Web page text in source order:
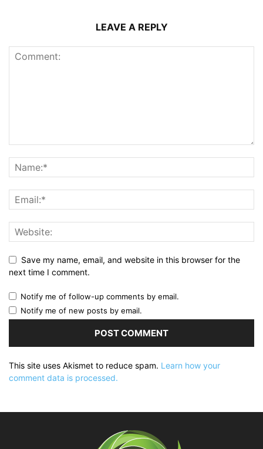
LEAVE A REPLY
Save my name, email, and website in this browser for the
next time I comment.
Notify me of follow-up comments by email.
Notify me of new posts by email.
This site uses Akismet to reduce spam. Learn how your
comment data is processed.